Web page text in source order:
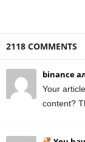
2118 COMMENTS
binance
Your
content?